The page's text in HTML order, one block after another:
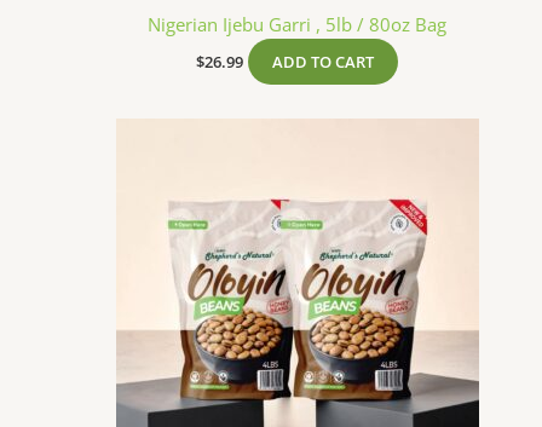
Nigerian Ijebu Garri , 5lb / 80oz Bag
$26.99 ADD TO CART